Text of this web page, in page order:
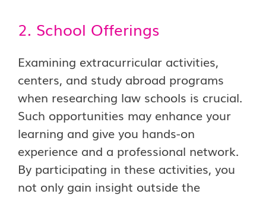
2. School Offerings
Examining extracurricular activities,
centers, and study abroad programs
when researching law schools is crucial.
Such opportunities may enhance your
learning and give you hands-on
experience and a professional network.
By participating in these activities, you
not only gain insight outside the